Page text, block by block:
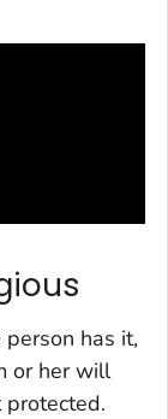
has it,
or her will